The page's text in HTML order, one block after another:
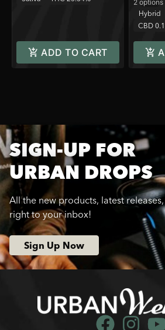
ADD TO CART
2
Hybrid
CBD
SIGN-UP FOR
URBAN DROPS
All the new products, latest
right to your inbox!
Sign Up Now